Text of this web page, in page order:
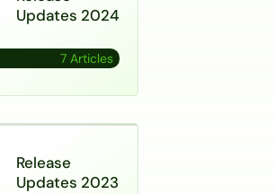
Updates 2024
7 Articles
Release
Updates 2023